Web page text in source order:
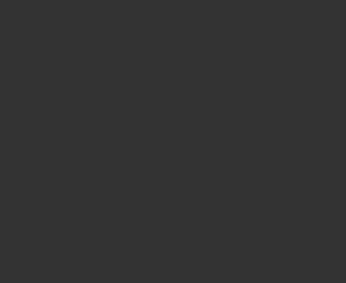
due to any inaccuracy in or
veracity of the same from